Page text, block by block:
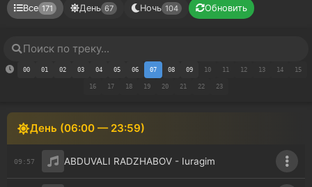
Все 171 День 67 Ночь 104 Обновить
00 01 02 03 04 05 06 07 08 09 10 11 12 13 14 15
16 17 18 19 20 21 22 23
День (06:00 — 23:59)
09:57 ABDUVALI RADZHABOV - Iuragim